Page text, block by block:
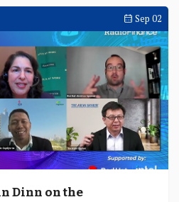
Sep 02
Dinn on the